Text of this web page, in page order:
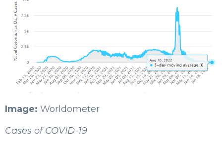
Image: Worldometer
Cases of COVID-19